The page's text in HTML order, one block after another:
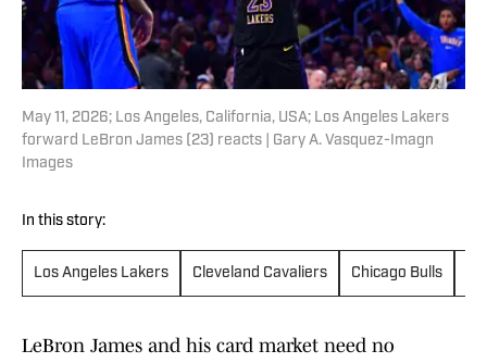
May 11, 2026; Los Angeles, California, USA; Los Angeles Lakers
forward LeBron James (23) reacts | Gary A. Vasquez-Imagn
Images
In this story:
Los Angeles Lakers Cleveland Cavaliers Chicago Bulls
LeBron James and his card market need no